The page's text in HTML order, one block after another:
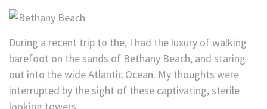
During a recent trip to the, I had the luxury of walking
barefoot on the sands of Bethany Beach, and staring
out into the wide Atlantic Ocean. My thoughts were
interrupted by the sight of these captivating, sterile
looking towers.